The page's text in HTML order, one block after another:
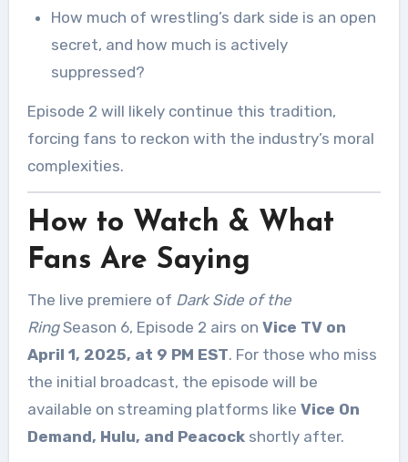
How much of wrestling’s dark side is an open
secret, and how much is actively
suppressed?
Episode 2 will likely continue this tradition,
forcing fans to reckon with the industry’s moral
complexities.
How to Watch & What
Fans Are Saying
The live premiere of Dark Side of the
RingSeason 6, Episode 2 airs on Vice TV on
April 1, 2025, at 9 PM EST. For those who miss
the initial broadcast, the episode will be
available on streaming platforms like Vice On
Demand, Hulu, and Peacockshortly after.